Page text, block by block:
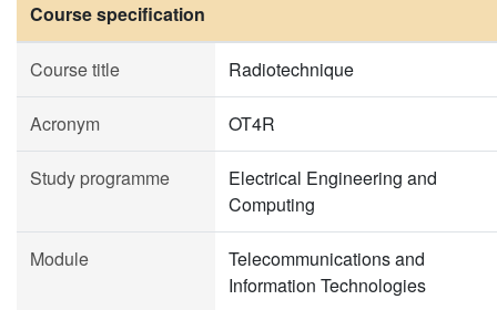
Course specification
Course title Radiotechnique
Acronym OT4R
Study programme
Electrical Engineering and
Computing
Module
Telecommunications and
Information Technologies